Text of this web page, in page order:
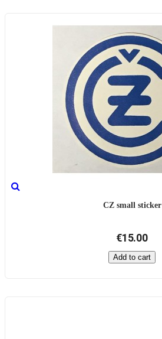
CZ small sticker
€15.00
Add to cart